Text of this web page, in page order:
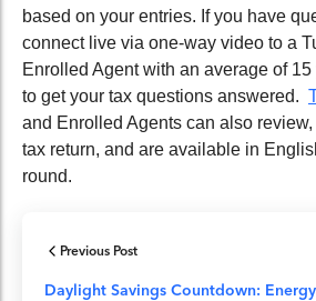
based on your entries. If you have
connect live via one-way video to a
Enrolled Agent with an average of15
to get your tax questions answered.
and Enrolled Agents can also review,
tax return, and are available in
round.
Previous Post
Daylight Savings Countdown: